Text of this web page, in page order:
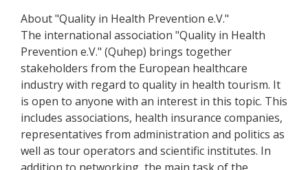
About "Quality in Health Prevention e.V."
The international association "Quality in Health
Prevention e.V." (Quhep) brings together
stakeholders from the European healthcare
industry with regard to quality in health tourism. It
is open to anyone with an interest in this topic. This
includes associations, health insurance companies,
representatives from administration and politics as
well as tour operators and scientific institutes. In